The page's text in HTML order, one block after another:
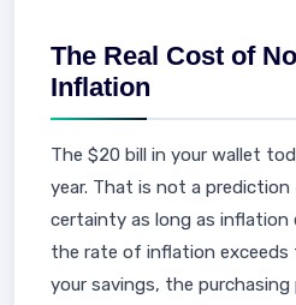
The Real Cost of
Inflation
The $20 bill in your wallet
year. That is not a
certainty as long as inflation
the rate of inflation
your savings, the